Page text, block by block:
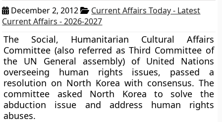
December 2, 2012
Current Affairs Today - Latest
Current Affairs - 2026-2027
The Social, Humanitarian Cultural Affairs
Committee (also referred as Third Committee of
the UN General assembly) of United Nations
overseeing human rights issues, passed a
resolution on North Korea with consensus. The
committee asked North Korea to solve the
abduction issue and address human rights
abuses.